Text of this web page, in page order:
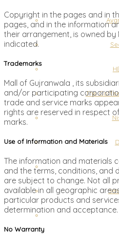
The
Copyright in the pages and in
pages, and in the information
their arrangement, is owned by
indicated.
Trademarks
Mall of Gujranwala , its
and/or participating
trade and service marks
rights are reserved in respect
marks.
Use of Information and Materials
The information and materials
and the terms, conditions, and
are subject to change. Not all
available in all geographic
particular products and
determination and acceptance.
No Warranty